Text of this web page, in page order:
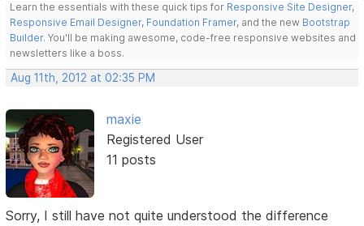
Learn the essentials with these quick tips for Responsive Site Designer,
Responsive Email Designer, Foundation Framer, and the new Bootstrap
Builder. You'll be making awesome, code-free responsive websites and
newsletters like a boss.
Aug 11th, 2012 at 02:35 PM
maxie
Registered User
11 posts
Sorry, I still have not quite understood the difference